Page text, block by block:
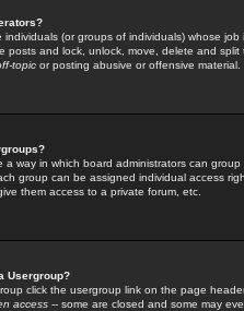
individuals (or groups of individuals) whose
posts and lock, unlock, move, delete and
topic or posting abusive or offensive material.
a way in which board administrators can
group can be assigned individual access
them access to a private forum, etc.
Usergroup?
click the usergroup link on the page
access -- some are closed and some may